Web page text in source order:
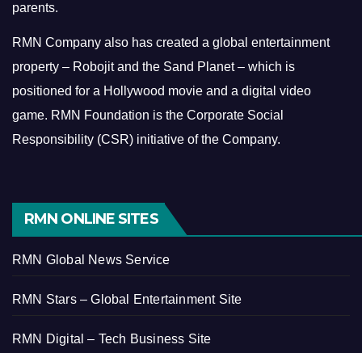
parents.
RMN Company also has created a global entertainment
property – Robojit and the Sand Planet – which is
positioned for a Hollywood movie and a digital video
game. RMN Foundation is the Corporate Social
Responsibility (CSR) initiative of the Company.
RMN ONLINE SITES
RMN Global News Service
RMN Stars – Global Entertainment Site
RMN Digital – Tech Business Site